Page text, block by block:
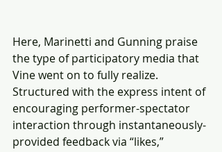
Here, Marinetti and Gunning praise
the type of participatory media that
Vine went on to fully realize.
Structured with the express intent of
encouraging performer-spectator
interaction through instantaneously-
provided feedback via “likes,”